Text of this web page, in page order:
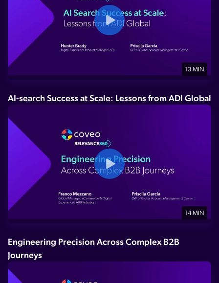
13 MIN
AI-search Success at Scale: Lessons from ADI Global
14 MIN
Engineering Precision Across Complex B2B
Journeys